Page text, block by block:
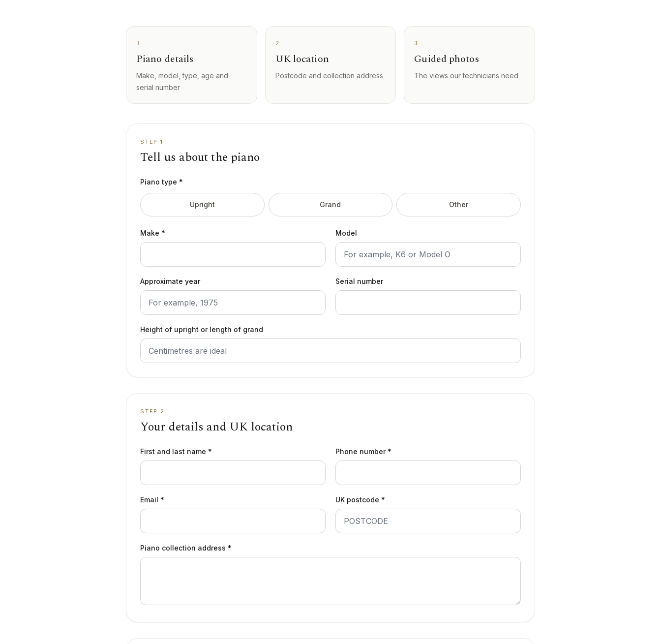
1
Piano details
Make, model, type, age and
serial number
2
UK location
Postcode and collection address
3
Guided photos
The views our technicians need
STEP 1
Tell us about the piano
Piano type *
Upright Grand Other
Make * Model
Approximate year Serial number
Height of upright or length of grand
STEP 2
Your details and UK location
First and last name * Phone number *
Email * UK postcode *
Piano collection address *